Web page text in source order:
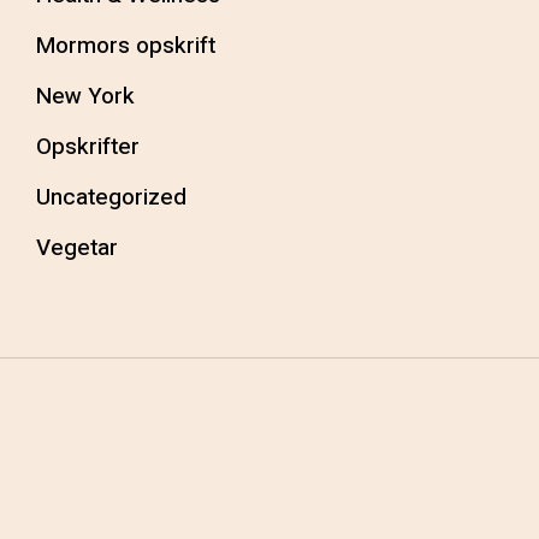
Mormors opskrift
New York
Opskrifter
Uncategorized
Vegetar